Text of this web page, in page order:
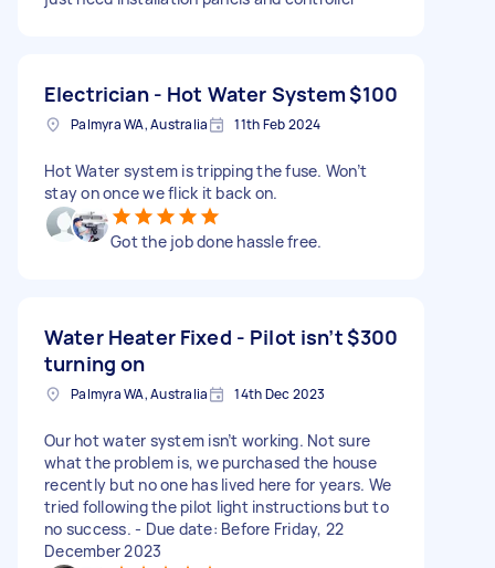
Electrician - Hot Water System$100
Palmyra WA, Australia 11th Feb 2024
Hot Water system is tripping the fuse. Won’t
stay on once we flick it back on.
Got the job done hassle free.
Water Heater Fixed - Pilot isn’t
turning on
$300
Palmyra WA, Australia 14th Dec 2023
Our hot water system isn’t working. Not sure
what the problem is, we purchased the house
recently but no one has lived here for years. We
tried following the pilot light instructions but to
no success. - Due date: Before Friday, 22
December 2023